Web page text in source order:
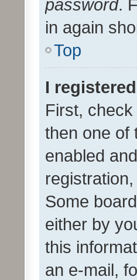
password.
in again
Top
I
First,
then one of
enabled
Some
either by
this
an e-mail,